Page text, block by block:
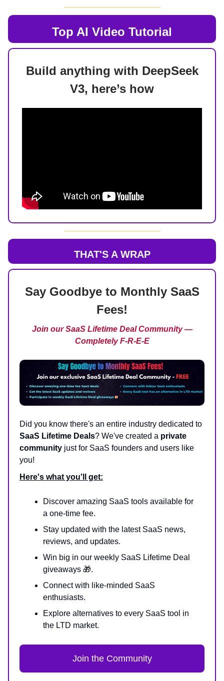
Top AI Video Tutorial
Build anything with DeepSeek
V3, here’s how
THAT'S A WRAP
Say Goodbye to Monthly SaaS
Fees!
Join our SaaS Lifetime Deal Community —
Completely F-R-E-E
Did you know there's an entire industry dedicated to
SaaS Lifetime Deals? We've created a private
community just for SaaS founders and users like
you!
Here's what you'll get:
Discover amazing SaaS tools available for
a one-time fee.
Stay updated with the latest SaaS news,
reviews, and updates.
Win big in our weekly SaaS Lifetime Deal
giveaways 🎁.
Connect with like-minded SaaS
enthusiasts.
Explore alternatives to every SaaS tool in
the LTD market.
Join the Community